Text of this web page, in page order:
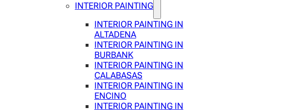
INTERIOR PAINTING
INTERIOR PAINTING IN
ALTADENA
INTERIOR PAINTING IN
BURBANK
INTERIOR PAINTING IN
CALABASAS
INTERIOR PAINTING IN
ENCINO
INTERIOR PAINTING IN